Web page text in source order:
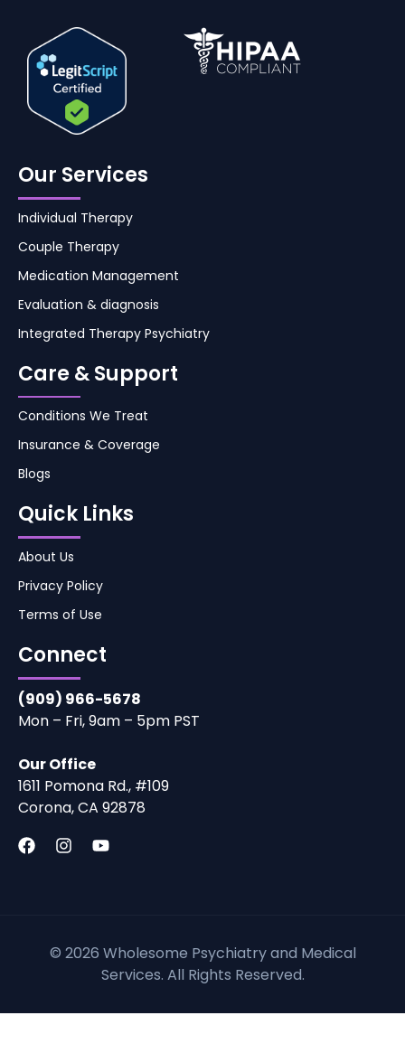
Our Services
Individual Therapy
Couple Therapy
Medication Management
Evaluation & diagnosis
Integrated Therapy Psychiatry
Care & Support
Conditions We Treat
Insurance & Coverage
Blogs
Quick Links
About Us
Privacy Policy
Terms of Use
Connect
(909) 966-5678
Mon – Fri, 9am – 5pm PST
Our Office
1611 Pomona Rd., #109
Corona, CA 92878
© 2026 Wholesome Psychiatry and Medical
Services. All Rights Reserved.